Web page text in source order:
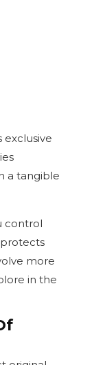
a tangible
control
more
in the